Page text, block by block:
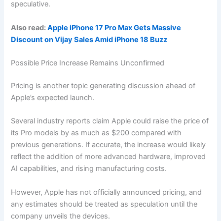
speculative.
Also read:Apple iPhone 17 Pro Max Gets Massive
Discount on Vijay Sales Amid iPhone 18 Buzz
Possible Price Increase Remains Unconfirmed
Pricing is another topic generating discussion ahead of
Apple’s expected launch.
Several industry reports claim Apple could raise the price of
its Pro models by as much as $200 compared with
previous generations. If accurate, the increase would likely
reflect the addition of more advanced hardware, improved
AI capabilities, and rising manufacturing costs.
However, Apple has not officially announced pricing, and
any estimates should be treated as speculation until the
company unveils the devices.